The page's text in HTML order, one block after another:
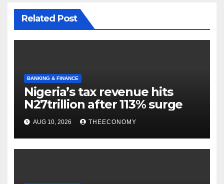
Related Post
BANKING & FINANCE
Nigeria’s tax revenue hits
N27trillion after 113% surge
AUG 10, 2026 THEECONOMY